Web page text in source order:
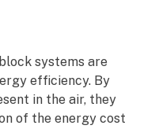
systems are
efficiency. By
in the air, they
of the energy cost